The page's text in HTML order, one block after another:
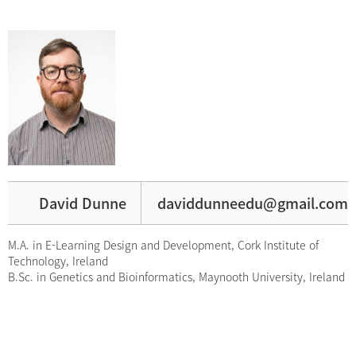
David Dunne daviddunneedu@gmail.com
M.A. in E-Learning Design and Development, Cork Institute of
Technology, Ireland
B.Sc. in Genetics and Bioinformatics, Maynooth University, Ireland